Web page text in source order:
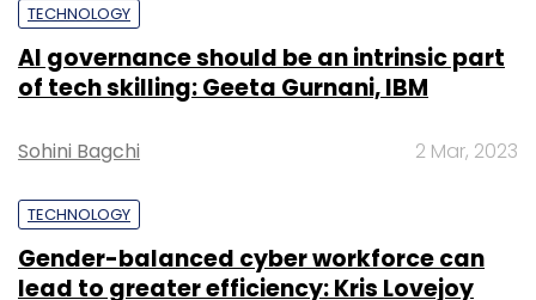
TECHNOLOGY
AI governance should be an intrinsic part
of tech skilling: Geeta Gurnani, IBM
Sohini Bagchi 2 Mar, 2023
TECHNOLOGY
Gender-balanced cyber workforce can
lead to greater efficiency: Kris Lovejoy